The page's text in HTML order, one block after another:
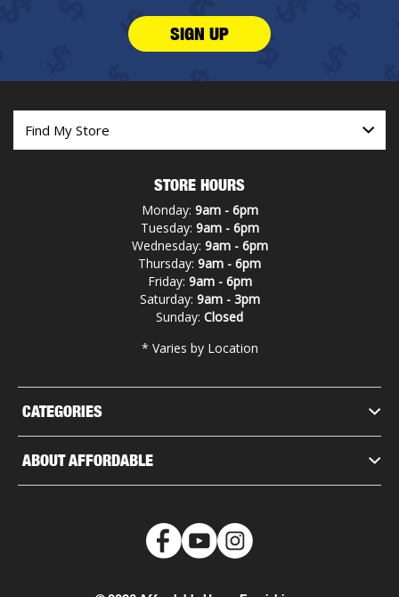
SIGN UP
CATEGORIES
ABOUT AFFORDABLE
STORE HOURS
Monday: 9am - 6pm
Tuesday: 9am - 6pm
Wednesday: 9am - 6pm
Thursday: 9am - 6pm
Friday: 9am - 6pm
Saturday: 9am - 3pm
Sunday: Closed
* Varies by Location